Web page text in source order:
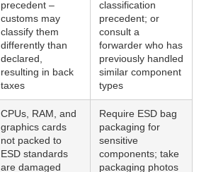
precedent –
customs may
classify them
differently than
declared,
resulting in back
taxes
classification
precedent; or
consult a
forwarder who has
previously handled
similar component
types
CPUs, RAM, and
graphics cards
not packed to
ESD standards
are damaged
Require ESD bag
packaging for
sensitive
components; take
packaging photos